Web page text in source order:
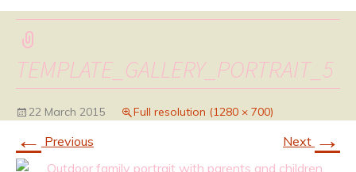
TEMPLATE_GALLERY_PORTRAIT_5
22 March 2015 Full resolution (1280 × 700)
← Previous Next →